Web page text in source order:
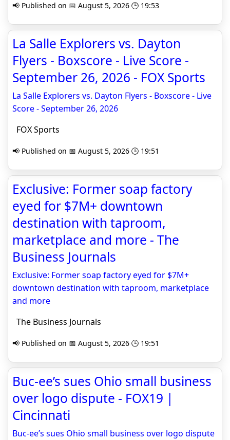
📢 Published on 📅 August 5, 2026 🕒 19:53
La Salle Explorers vs. Dayton
Flyers - Boxscore - Live Score -
September 26, 2026 - FOX Sports
La Salle Explorers vs. Dayton Flyers - Boxscore - Live
Score - September 26, 2026
FOX Sports
📢 Published on 📅 August 5, 2026 🕒 19:51
Exclusive: Former soap factory
eyed for $7M+ downtown
destination with taproom,
marketplace and more - The
Business Journals
Exclusive: Former soap factory eyed for $7M+
downtown destination with taproom, marketplace
and more
The Business Journals
📢 Published on 📅 August 5, 2026 🕒 19:51
Buc-ee’s sues Ohio small business
over logo dispute - FOX19 |
Cincinnati
Buc-ee’s sues Ohio small business over logo dispute